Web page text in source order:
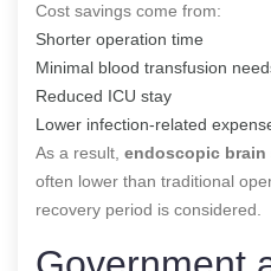
Cost savings come from:
Shorter operation time
Minimal blood transfusion
Reduced ICU stay
Lower infection-related
As a result, endoscopic
often lower than traditional
recovery period is considered.